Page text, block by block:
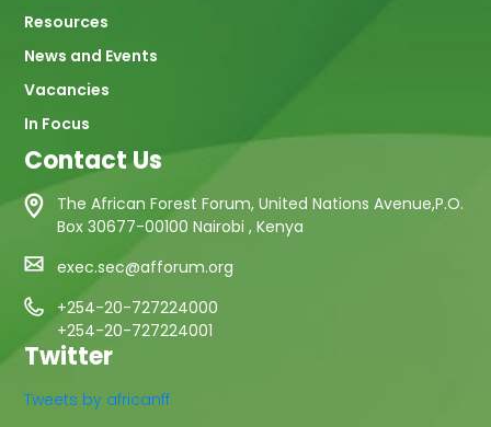
Resources
News and Events
Vacancies
In Focus
Contact Us
The African Forest Forum, United Nations Avenue,P.O.
Box 30677-00100 Nairobi , Kenya
exec.sec@afforum.org
+254-20-727224000
+254-20-727224001
Twitter
Tweets by africanff